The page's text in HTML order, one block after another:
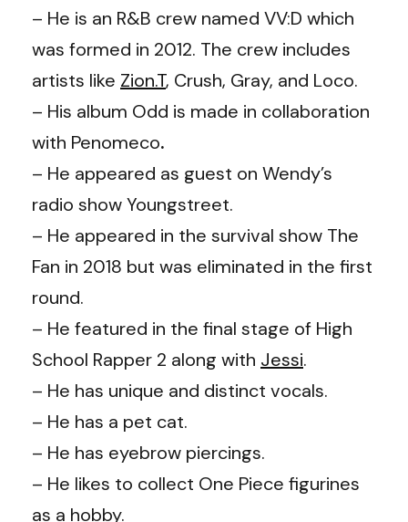
– He is an R&B crew named VV:D which
was formed in 2012. The crew includes
artists like Zion.T, Crush, Gray, and Loco.
– His album Odd is made in collaboration
with Penomeco.
– He appeared as guest on Wendy’s
radio show Youngstreet.
– He appeared in the survival show The
Fan in 2018 but was eliminated in the first
round.
– He featured in the final stage of High
School Rapper 2 along with Jessi.
– He has unique and distinct vocals.
– He has a pet cat.
– He has eyebrow piercings.
– He likes to collect One Piece figurines
as a hobby.